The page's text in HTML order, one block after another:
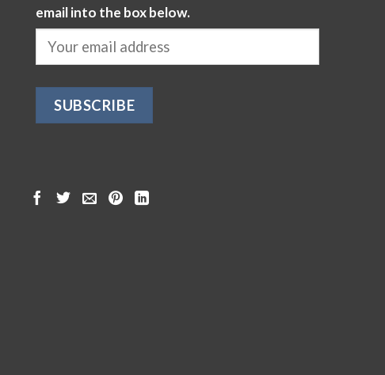
email into the box below.